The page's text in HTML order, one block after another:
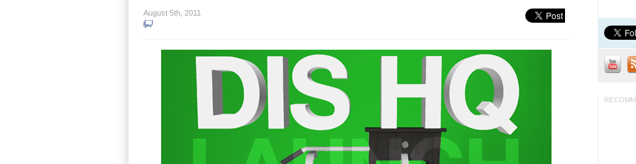
August 5th, 2011